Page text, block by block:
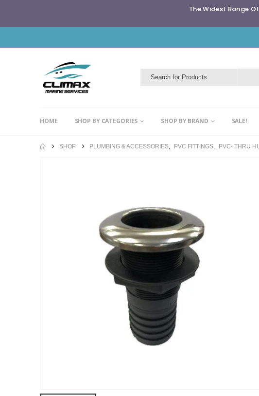
The Widest Range
HOME SHOP BY CATEGORIES SHOP BY BRAND SALE!
SHOP PLUMBING & ACCESSORIES, PVC FITTINGS, PVC- THRU